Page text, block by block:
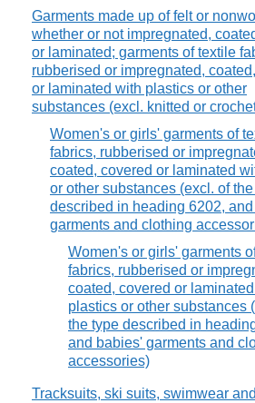
Garments made up of felt or
whether or not impregnated,
or laminated; garments of textile
rubberised or impregnated,
or laminated with plastics or other
substances (excl. knitted or
Women's or girls' garments of
fabrics, rubberised or
coated, covered or laminated
or other substances (excl. of
described in heading 6202,
garments and clothing
Women's or girls' garments
fabrics, rubberised or
coated, covered or
plastics or other substances
the type described in
and babies' garments and
accessories)
Tracksuits, ski suits, swimwear